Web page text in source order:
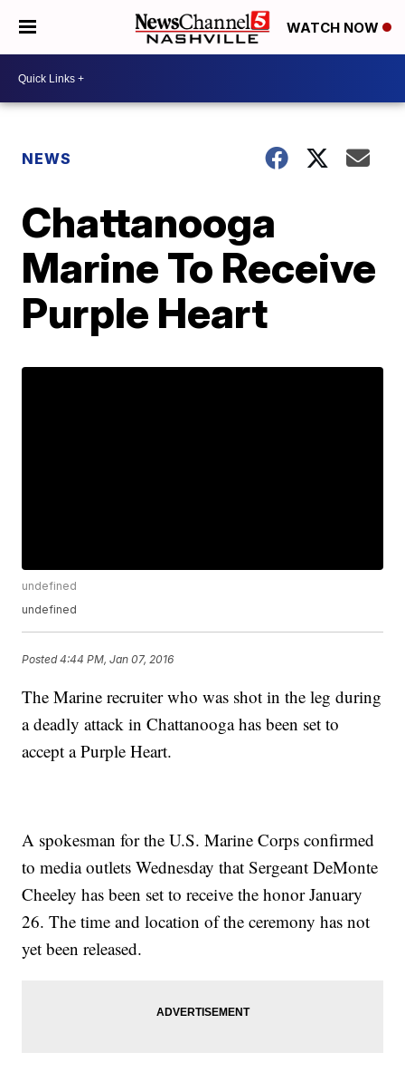
WATCH NOW
NEWS
Chattanooga
Marine To Receive
Purple Heart
undefined
undefined
Posted4:44 PM, Jan 07, 2016
The Marine recruiter who was shot in the leg during
a deadly attack in Chattanooga has been set to
accept a Purple Heart.
A spokesman for the U.S. Marine Corps confirmed
to media outlets Wednesday that Sergeant DeMonte
Cheeley has been set to receive the honor January
26. The time and location of the ceremony has not
yet been released.